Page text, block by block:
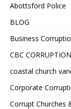
Abottsford Police
BLOG
Business
CBC CORRUPTION
coastal church
Corporate
Corrupt Churches